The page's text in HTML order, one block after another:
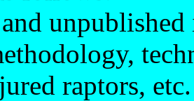
raptors, etc.